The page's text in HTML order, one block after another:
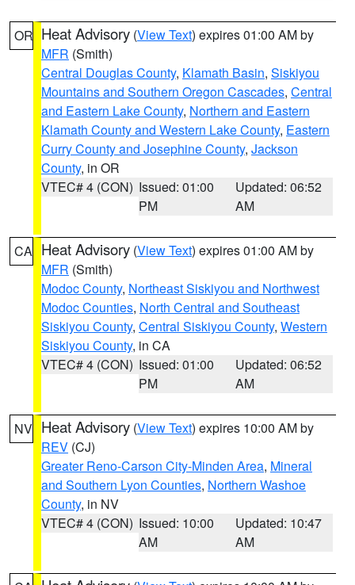
OR Heat Advisory (View Text) expires 01:00 AM by
MFR (Smith)
Central Douglas County, Klamath Basin, Siskiyou
Mountains and Southern Oregon Cascades, Central
and Eastern Lake County, Northern and Eastern
Klamath County and Western Lake County, Eastern
Curry County and Josephine County, Jackson
County, in OR
VTEC# 4 (CON) Issued: 01:00
PM
Updated: 06:52
AM
CA Heat Advisory (View Text) expires 01:00 AM by
MFR (Smith)
Modoc County, Northeast Siskiyou and Northwest
Modoc Counties, North Central and Southeast
Siskiyou County, Central Siskiyou County, Western
Siskiyou County, in CA
VTEC# 4 (CON) Issued: 01:00
PM
Updated: 06:52
AM
NV Heat Advisory (View Text) expires 10:00 AM by
REV (CJ)
Greater Reno-Carson City-Minden Area, Mineral
and Southern Lyon Counties, Northern Washoe
County, in NV
VTEC# 4 (CON) Issued: 10:00
AM
Updated: 10:47
AM